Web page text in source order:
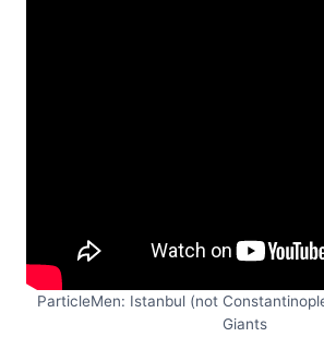
ParticleMen: Istanbul (not
Giants